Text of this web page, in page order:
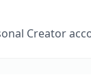
Creator